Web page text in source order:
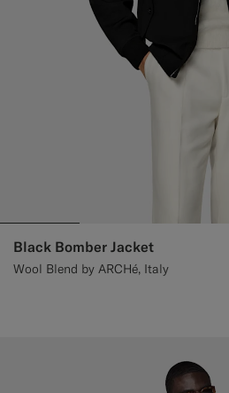
Black Bomber Jacket
Wool Blend by ARCHé, Italy